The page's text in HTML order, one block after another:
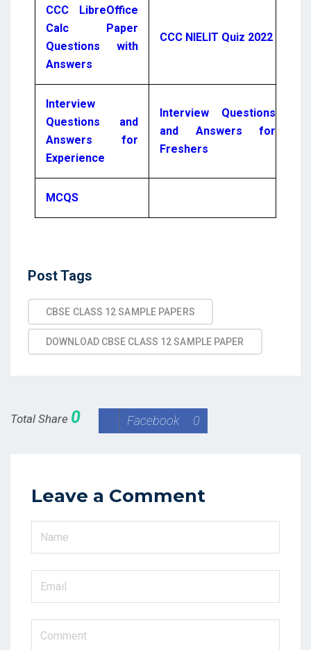
CCC LibreOffice
Calc Paper
Questions with
Answers
CCC NIELIT Quiz 2022
Interview
Questions and
Answers for
Experience
Interview Questions
and Answers for
Freshers
MCQS
Post Tags
CBSE CLASS 12 SAMPLE PAPERS
DOWNLOAD CBSE CLASS 12 SAMPLE PAPER
Total Share 0 Facebook 0
Leave a Comment